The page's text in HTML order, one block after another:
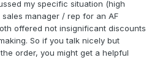
my specific situation (high
manager / rep for an AF
offered not insignificant discounts
So if you talk nicely but
order, you might get a helpful